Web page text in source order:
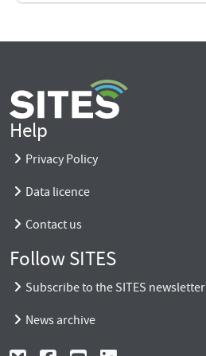
Help
Privacy Policy
Data licence
Contact us
Follow SITES
Subscribe to the SITES newsletter
News archive